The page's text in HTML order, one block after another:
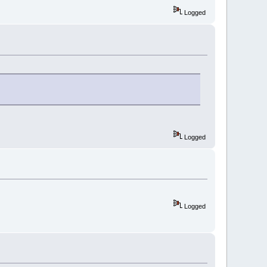
Logged
Logged
Logged